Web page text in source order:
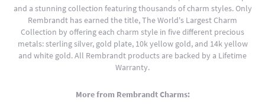
and a stunning collection featuring thousands of charm styles. Only
Rembrandt has earned the title, The World's Largest Charm
Collection by offering each charm style in five different precious
metals: sterling silver, gold plate, 10k yellow gold, and 14k yellow
and white gold. All Rembrandt products are backed by a Lifetime
Warranty.
More from Rembrandt Charms: